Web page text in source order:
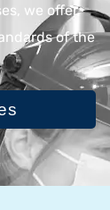
we offer
of the